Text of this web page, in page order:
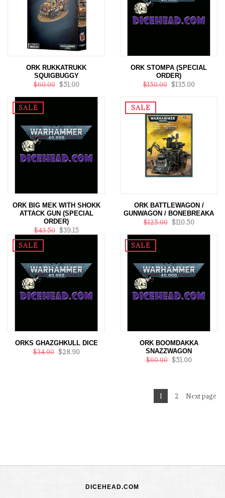
ORK RUKKATRUKK
SQUIGBUGGY
$60.00 $51.00
ORK STOMPA (SPECIAL
ORDER)
$150.00 $135.00
SALE
ORK BIG MEK WITH SHOKK
ATTACK GUN (SPECIAL
ORDER)
$43.50 $39.15
SALE
ORK BATTLEWAGON /
GUNWAGON / BONEBREAKA
$125.00 $110.50
SALE
ORKS GHAZGHKULL DICE
$34.00 $28.90
SALE
ORK BOOMDAKKA
SNAZZWAGON
$60.00 $51.00
1 2 Next page
DICEHEAD.COM